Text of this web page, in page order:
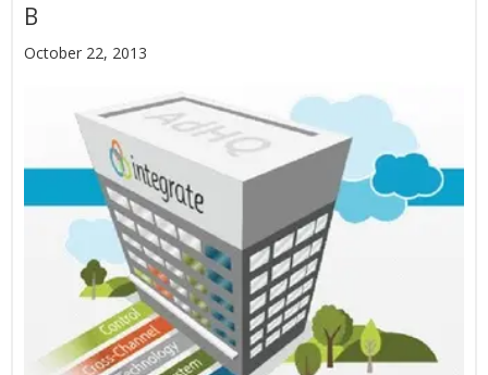
B
October 22, 2013